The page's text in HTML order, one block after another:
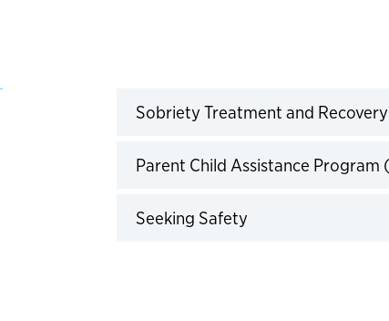
Sobriety Treatment and Recovery
Parent Child Assistance Program
Seeking SafetyClick to expand